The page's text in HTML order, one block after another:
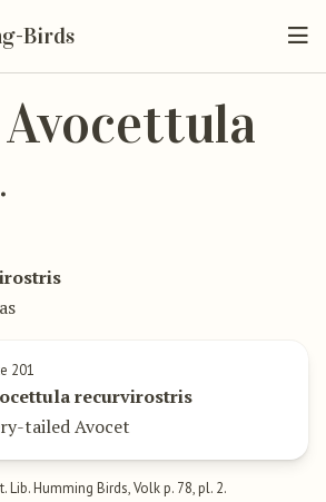
Birds
201
recurvirostris
tailed Avocet
Lib. Humming Birds, Volk p. 78, pl. 2.